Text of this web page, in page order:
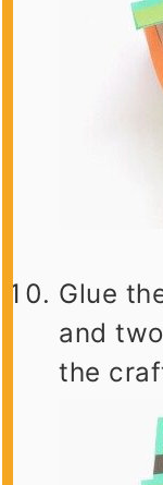
Glue
and
the